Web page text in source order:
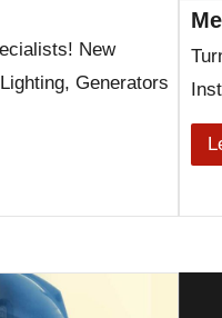
New
Generators